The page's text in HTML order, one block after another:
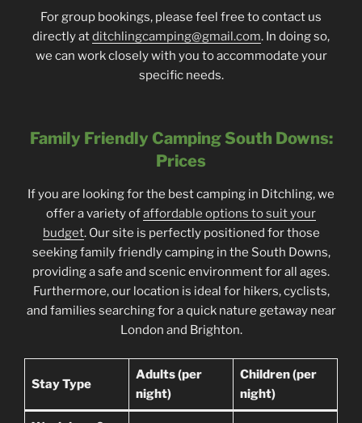
For group bookings, please feel free to contact us
directly atditchlingcamping@gmail.com. In doing so,
we can work closely with you to accommodate your
specific needs.
Family Friendly Camping South Downs:
Prices
If you are looking for the best camping in Ditchling, we
offer a variety ofaffordable options to suit your
budget. Our site is perfectly positioned for those
seeking family friendly camping in the South Downs,
providing a safe and scenic environment for all ages.
Furthermore, our location is ideal for hikers, cyclists,
and families searching for a quick nature getaway near
London and Brighton.
Stay Type
Adults (per
night)
Children (per
night)